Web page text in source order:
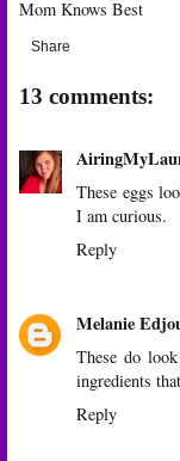
Mom Knows Best
Share
13 comments:
These eggs
I am curious.
Reply
Melanie
These do
ingredients
Reply